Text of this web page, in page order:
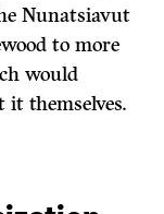
Nunatsiavut
to more
would
it themselves.